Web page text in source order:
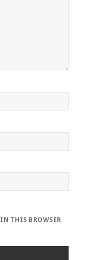
THIS BROWSER